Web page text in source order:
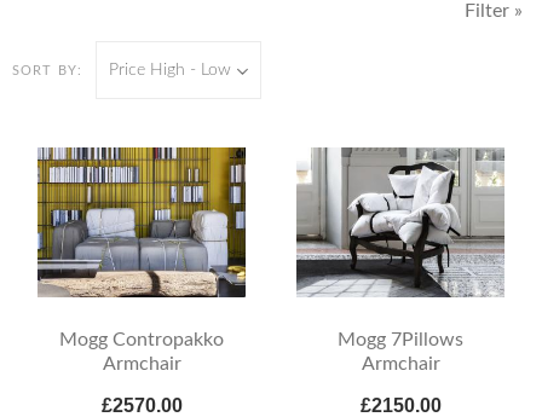
SORT BY: Price High - Low
Filter »
Mogg Contropakko
Armchair
£2570.00
Mogg 7Pillows
Armchair
£2150.00